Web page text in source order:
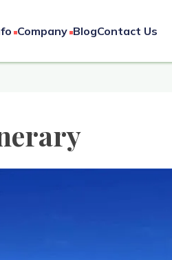
Company BlogContact Us